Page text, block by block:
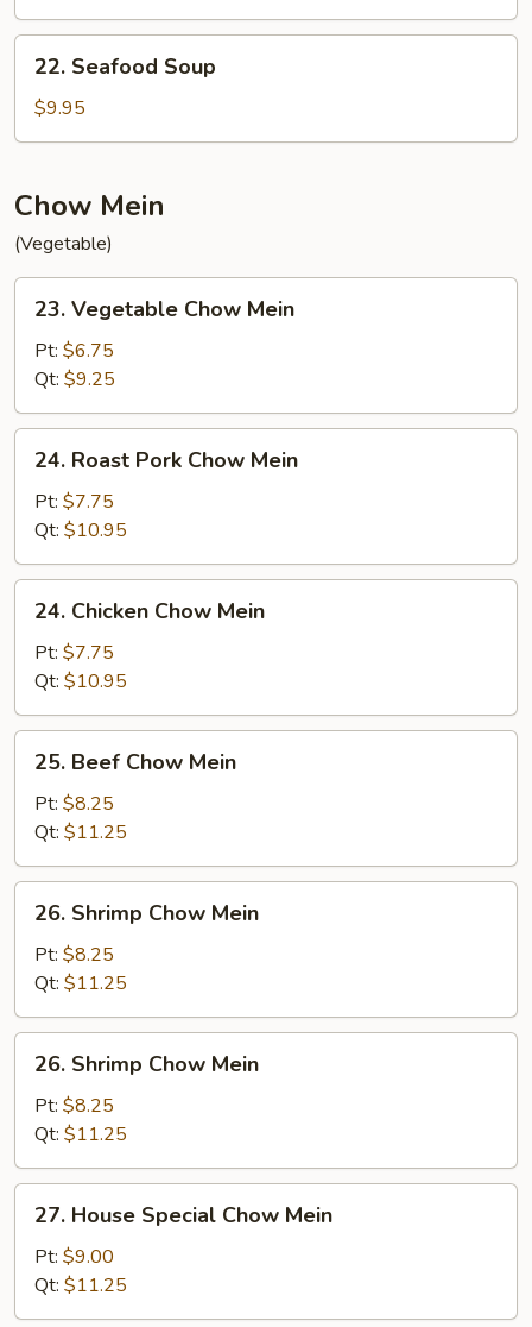
22.
Seafood
Soup
22. Seafood Soup
$9.95
Chow Mein
(Vegetable)
23.
Vegetable
Chow
Mein
23. Vegetable Chow Mein
Pt: $6.75
Qt: $9.25
24.
Roast
Pork
Chow
Mein
24. Roast Pork Chow Mein
Pt: $7.75
Qt: $10.95
24.
Chicken
Chow
Mein
24. Chicken Chow Mein
Pt: $7.75
Qt: $10.95
25.
Beef
Chow
Mein
25. Beef Chow Mein
Pt: $8.25
Qt: $11.25
26.
Shrimp
Chow
Mein
26. Shrimp Chow Mein
Pt: $8.25
Qt: $11.25
26.
Shrimp
Chow
Mein
26. Shrimp Chow Mein
Pt: $8.25
Qt: $11.25
27.
House
Special
Chow
Mein
27. House Special Chow Mein
Pt: $9.00
Qt: $11.25